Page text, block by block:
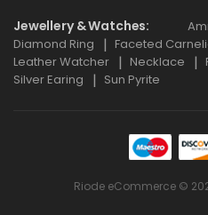
Jewellery & Watches
Diamond Ring
Faceted
Leather Watcher
Necklace
Silver Earing
Sun Pyrite
Riode eCommerce ©